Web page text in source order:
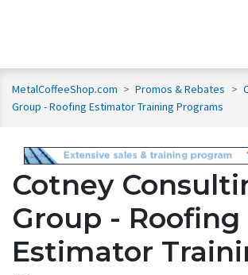
MetalCoffeeShop.com > Promos & Rebates >
Group - Roofing Estimator Training Programs
Cotney
Group - Roofing
Estimator